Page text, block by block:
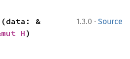
1.3.0 · Source
&
H)